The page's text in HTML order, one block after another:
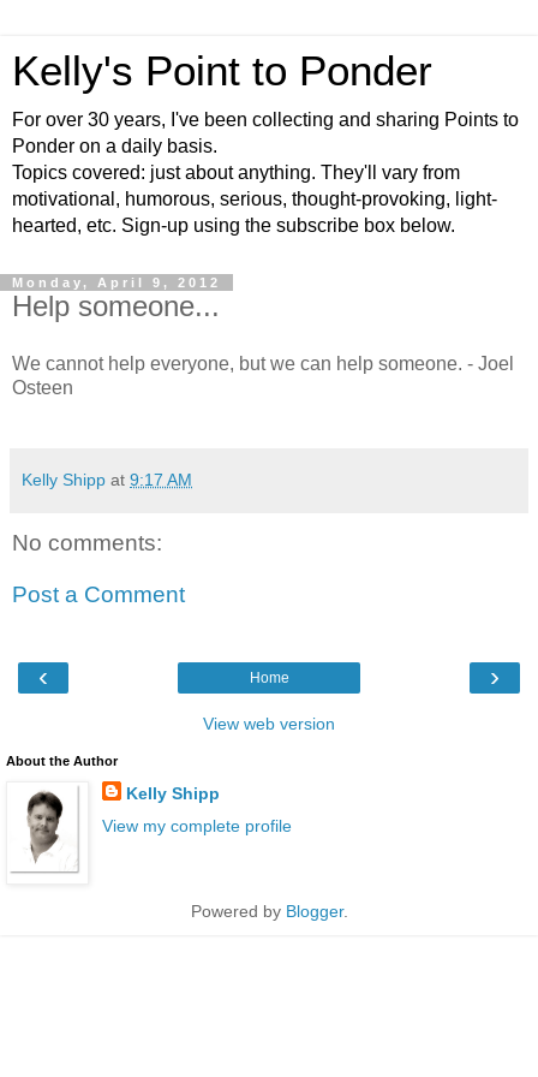
Kelly's Point to Ponder
For over 30 years, I've been collecting and sharing Points to
Ponder on a daily basis.
Topics covered: just about anything. They'll vary from
motivational, humorous, serious, thought-provoking, light-
hearted, etc. Sign-up using the subscribe box below.
Monday, April 9, 2012
Help someone...
We cannot help everyone, but we can help someone. - Joel
Osteen
Kelly Shipp at 9:17 AM
No comments:
Post a Comment
‹ ›
Home
View web version
About the Author
Kelly Shipp
View my complete profile
Powered by Blogger.